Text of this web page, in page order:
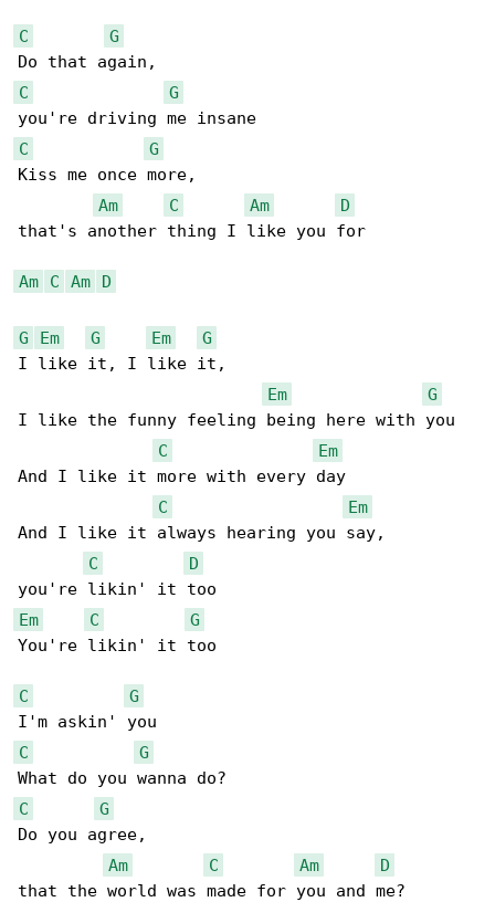
C
G
C
G
C
G
Kiss me once more,
Am
C Am
D
that's another thing I like you for
Am C Am D
G Em G Em
G
I like it, I like it,
Em
G
I like the funny feeling being here with you
C
Em
And I like it more with every day
C
Em
And I like it always hearing you say,
C
D
Em
C
G
You're likin' it too
C
G
C
G
C
G
Do you agree,
Am
C Am
D
that the world was made for you and me?